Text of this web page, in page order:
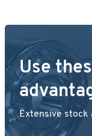
Use
Extensive stock